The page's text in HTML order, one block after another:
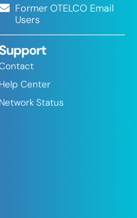
Former OTELCO Email
Users
Support
Help Center
Network Status